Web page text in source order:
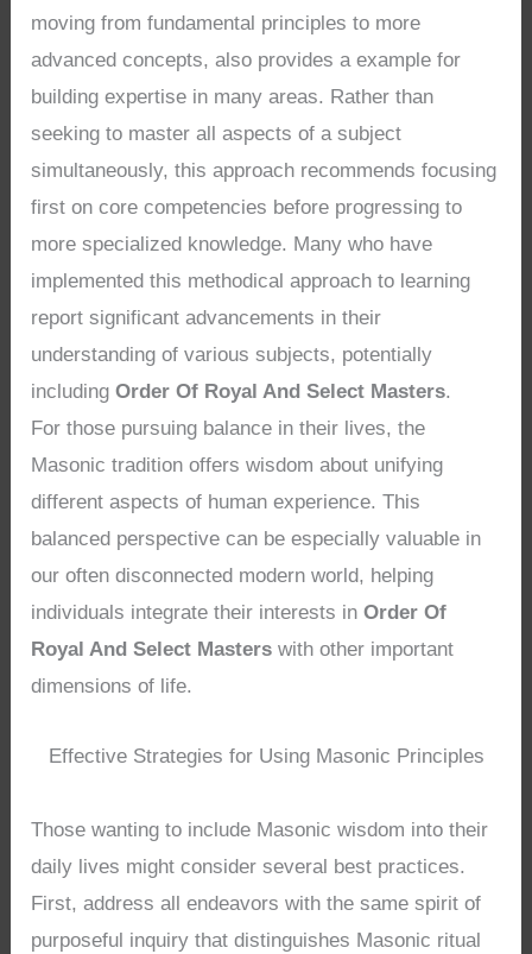
moving from fundamental principles to more
advanced concepts, also provides a example for
building expertise in many areas. Rather than
seeking to master all aspects of a subject
simultaneously, this approach recommends focusing
first on core competencies before progressing to
more specialized knowledge. Many who have
implemented this methodical approach to learning
report significant advancements in their
understanding of various subjects, potentially
includingOrder Of Royal And Select Masters.
For those pursuing balance in their lives, the
Masonic tradition offers wisdom about unifying
different aspects of human experience. This
balanced perspective can be especially valuable in
our often disconnected modern world, helping
individuals integrate their interests inOrder Of
Royal And Select Masters with other important
dimensions of life.
Effective Strategies for Using Masonic Principles
Those wanting to include Masonic wisdom into their
daily lives might consider several best practices.
First, address all endeavors with the same spirit of
purposeful inquiry that distinguishes Masonic ritual